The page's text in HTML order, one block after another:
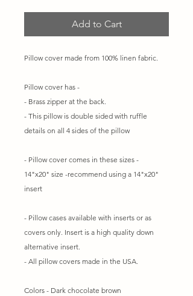
Add to Cart
Pillow cover made from 100% linen fabric.
Pillow cover has -
- Brass zipper at the back.
- This pillow is double sided with ruffle
details on all 4 sides of the pillow
- Pillow cover comes in these sizes -
14"x20" size -recommend using a 14"x20"
insert
- Pillow cases available with inserts or as
covers only. Insert is a high quality down
alternative insert.
- All pillow covers made in the USA.
Colors - Dark chocolate brown